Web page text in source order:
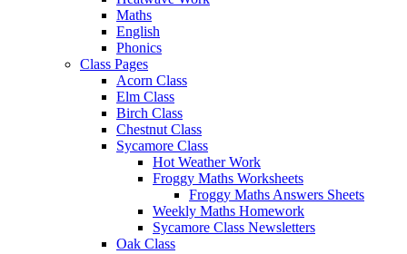
Maths
English
Phonics
Class Pages
Acorn Class
Elm Class
Birch Class
Chestnut Class
Sycamore Class
Hot Weather Work
Froggy Maths Worksheets
Froggy Maths Answers Sheets
Weekly Maths Homework
Sycamore Class Newsletters
Oak Class